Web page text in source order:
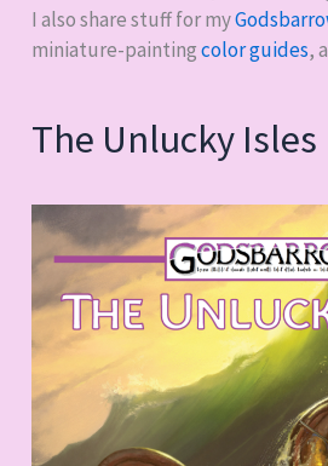
I also share stuff for my
miniature-paintingcolor guides,
The Unlucky Isles